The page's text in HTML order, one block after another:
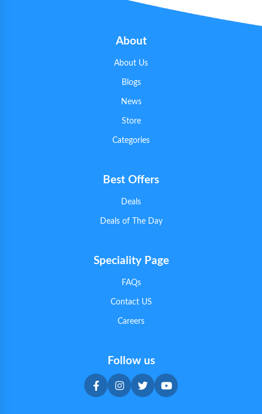
About
About Us
Blogs
News
Store
Categories
Best Offers
Deals
Deals of The Day
Speciality Page
FAQs
Contact US
Careers
Follow us